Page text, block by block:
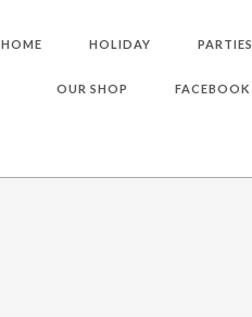
HOME HOLIDAY PARTIES
OUR SHOP FACEBOOK